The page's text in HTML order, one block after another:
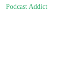
Podcast Addict